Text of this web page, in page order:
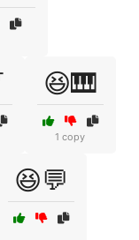
😆🎹
1 copy
😆💬